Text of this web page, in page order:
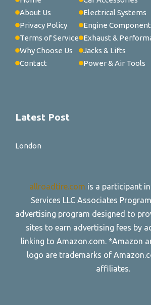
About Us
Privacy Policy
Terms of Service
Why Choose Us
Contact
Electrical Systems
Engine
Exhaust &
Jacks & Lifts
Power & Air Tools
Latest Post
London
allroadtire.com is a participant
Services LLC Associates
advertising program designed to
sites to earn advertising fees by
linking to Amazon.com. *Amazon
logo are trademarks of
affiliates.